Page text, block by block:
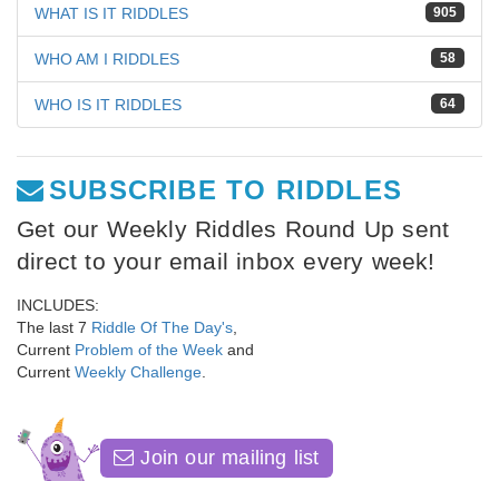
905
WHAT IS IT RIDDLES
58
WHO AM I RIDDLES
64
WHO IS IT RIDDLES
SUBSCRIBE TO RIDDLES
Get our Weekly Riddles Round Up sent
direct to your email inbox every week!
INCLUDES:
The last 7 Riddle Of The Day's
Current Problem of the Week and
Current Weekly Challenge
Join our mailing list